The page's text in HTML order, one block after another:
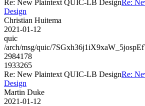
Re: New Plaintext QUIC-LB DesignRe:
Design
Christian Huitema
2021-01-12
quic
/arch/msg/quic/
2984178
1933265
Re: New Plaintext QUIC-LB DesignRe:
Design
Martin Duke
2021-01-12